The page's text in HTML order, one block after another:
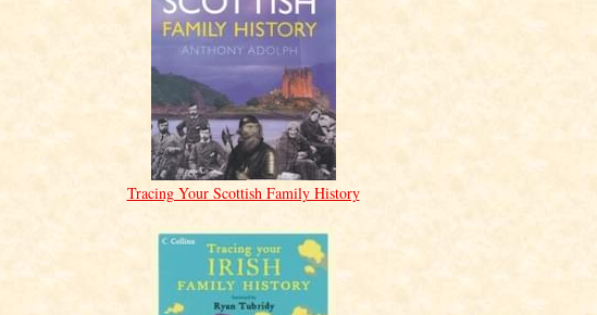
Tracing Your Scottish Family History